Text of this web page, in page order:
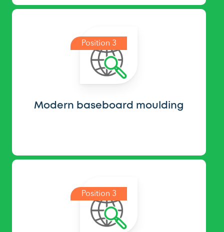
Position 3
Modern baseboard moulding
Position 3